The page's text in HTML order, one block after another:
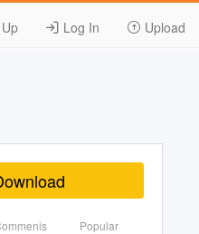
Log In Upload
Popular